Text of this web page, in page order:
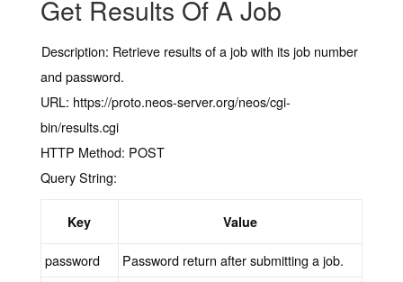
Get Results Of A Job
Description: Retrieve results of a job with its job number
and password.
URL: https://proto.neos-server.org/neos/cgi-
bin/results.cgi
HTTP Method: POST
Query String:
Key Value
password
Password return after submitting a job.